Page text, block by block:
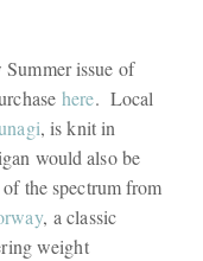
issue of
here. Local
, is knit in
would also be
the spectrum from
, a classic
weight